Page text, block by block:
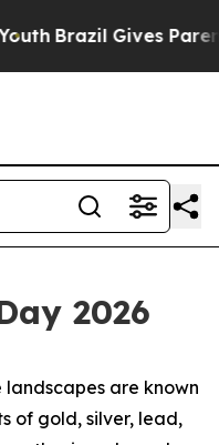
Brazil Gives
2026
landscapes are known
of gold, silver, lead,